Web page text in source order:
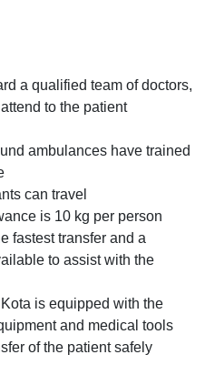
a qualified team of doctors,
to the patient
ambulances have trained
can travel
is 10 kg per person
fastest transfer and a
to assist with the
is equipped with the
and medical tools
of the patient safely